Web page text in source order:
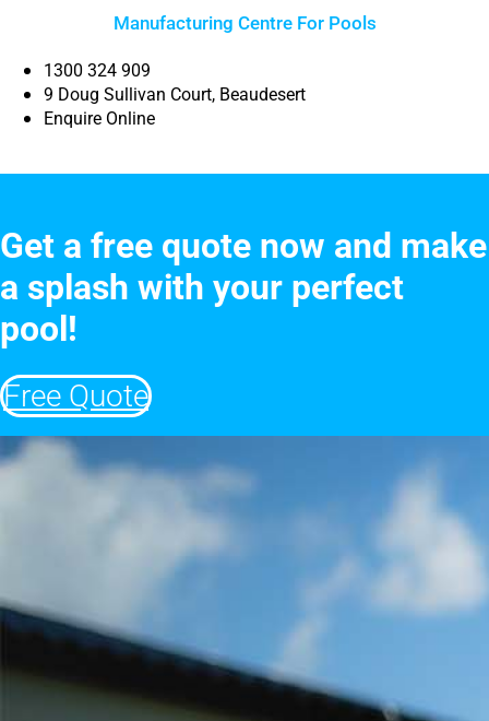
Manufacturing Centre For Pools
1300 324 909
9 Doug Sullivan Court, Beaudesert
Enquire Online
Get a free quote now and make
a splash with your perfect
pool!
Free Quote